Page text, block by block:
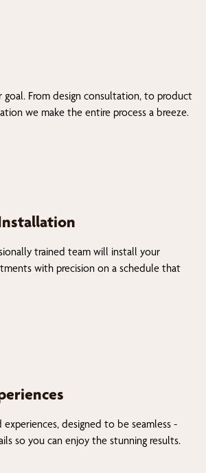
goal. From design consultation, to product
we make the entire process a breeze.
trained team will install your
with precision on a schedule that
designed to be seamless -
so you can enjoy the stunning results.